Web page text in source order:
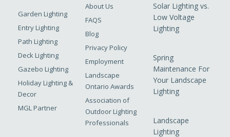
Garden Lighting
Entry Lighting
Path Lighting
Deck Lighting
Gazebo Lighting
Holiday Lighting &
Decor
MGL Partner
About Us
FAQS
Blog
Privacy Policy
Employment
Landscape
Ontario Awards
Association of
Outdoor Lighting
Professionals
Solar Lighting vs.
Low Voltage
Lighting
Spring
Maintenance For
Your Landscape
Lighting
Landscape
Lighting